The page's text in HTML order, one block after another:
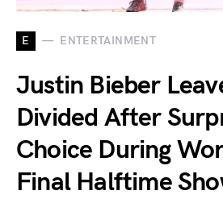
E ENTERTAINMENT
Justin Bieber
Divided After
Choice During
Final Halftime